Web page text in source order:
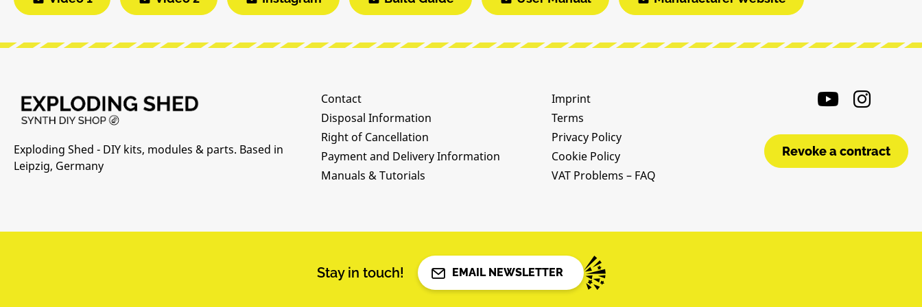
Exploding Shed - DIY kits, modules & parts. Based in
Leipzig, Germany
Contact
Disposal Information
Right of Cancellation
Payment and Delivery Information
Manuals & Tutorials
Imprint
Terms
Privacy Policy
Cookie Policy
VAT Problems – FAQ
Revoke a contract
Stay in touch! EMAIL NEWSLETTER